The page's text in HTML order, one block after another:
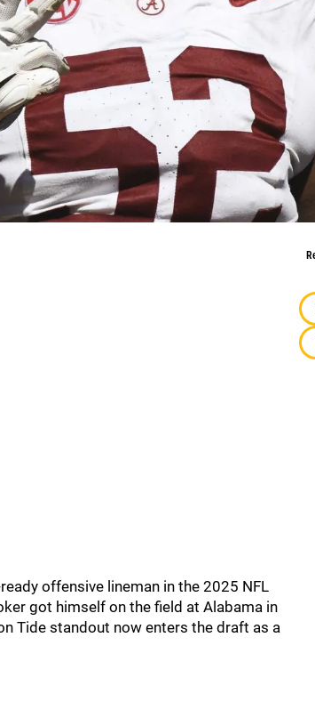
Impact
offensive lineman in the 2025 NFL
got himself on the field at Alabama in
Tide standout now enters the draft as a